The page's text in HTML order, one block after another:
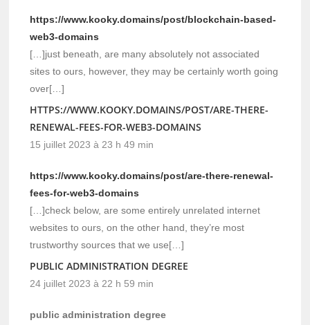
https://www.kooky.domains/post/blockchain-based-
web3-domains
[…]just beneath, are many absolutely not associated
sites to ours, however, they may be certainly worth going
over[…]
HTTPS://WWW.KOOKY.DOMAINS/POST/ARE-THERE-
RENEWAL-FEES-FOR-WEB3-DOMAINS
15 juillet 2023 à 23 h 49 min
https://www.kooky.domains/post/are-there-renewal-
fees-for-web3-domains
[…]check below, are some entirely unrelated internet
websites to ours, on the other hand, they’re most
trustworthy sources that we use[…]
PUBLIC ADMINISTRATION DEGREE
24 juillet 2023 à 22 h 59 min
public administration degree